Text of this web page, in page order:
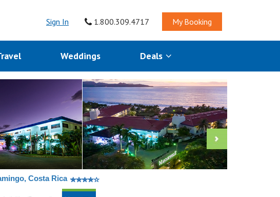
Sign In 1.800.309.4717 My Booking
Weddings Deals
Costa Rica